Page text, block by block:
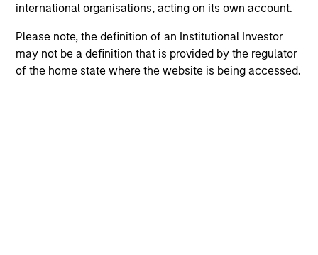
international organisations, acting on its own account.
Please note, the definition of an Institutional Investor
may not be a definition that is provided by the regulator
of the home state where the website is being accessed.